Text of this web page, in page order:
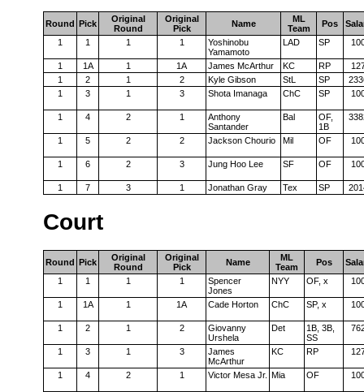
Round Pick
Original
Round
Original
Pick
Name
ML
Team
Pos
1
1 1 1
Yoshinobu
Yamamoto
LAD SP
1 1A 1 1A James McArthur KC RP
1
2 1 2 Kyle Gibson StL SP
1
3 1 3 Shota Imanaga ChC SP
1 4 2 1
Anthony
Santander
Bal
OF,
1B
1 5 2 2 Jackson Chourio Mil OF
1 6 2 3 Jung Hoo Lee SF OF
1 7 3 1 Jonathan Gray Tex SP
Court
Round Pick
Original
Round
Original
Pick
Name
ML
Team
Pos
1
1 1 1
Spencer
Jones
NYY OF, x
1 1A 1 1A Cade Horton ChC SP, x
1 2 1 2
Giovanny
Urshela
Det
1B, 3B,
SS
1 3 1 3
James
McArthur
KC RP
1 4 2 1 Victor Mesa Jr. Mia OF